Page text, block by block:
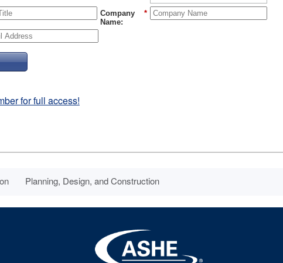
*
Company
Name:
for full access!
Planning, Design, and Construction